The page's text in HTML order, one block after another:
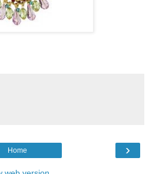
›
Home